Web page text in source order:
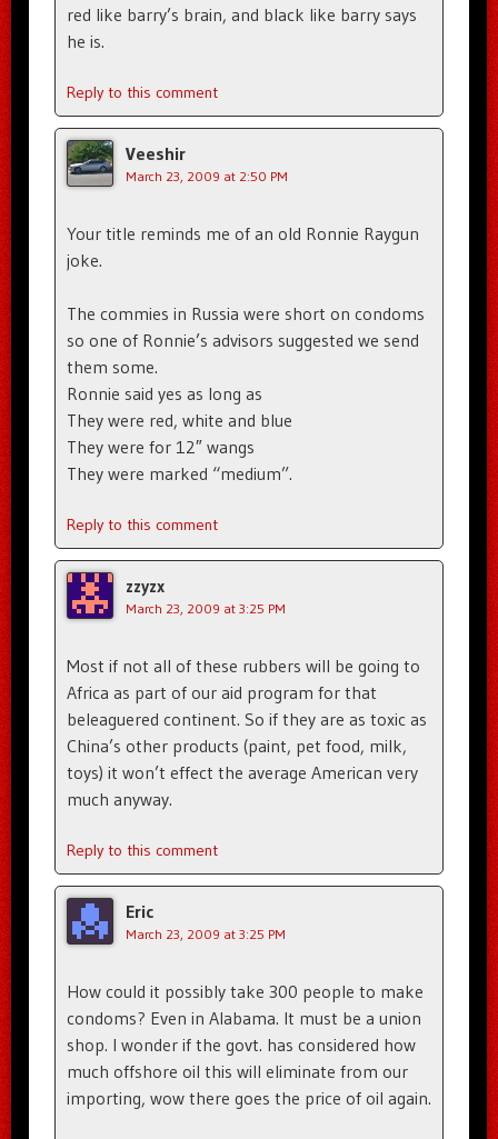
red like barry’s brain, and black like barry says
he is.
Reply to this comment
Veeshir
March 23, 2009 at 2:50 PM
Your title reminds me of an old Ronnie Raygun
joke.
The commies in Russia were short on condoms
so one of Ronnie’s advisors suggested we send
them some.
Ronnie said yes as long as
They were red, white and blue
They were for 12″ wangs
They were marked “medium”.
Reply to this comment
zzyzx
March 23, 2009 at 3:25 PM
Most if not all of these rubbers will be going to
Africa as part of our aid program for that
beleaguered continent. So if they are as toxic as
China’s other products (paint, pet food, milk,
toys) it won’t effect the average American very
much anyway.
Reply to this comment
Eric
March 23, 2009 at 3:25 PM
How could it possibly take 300 people to make
condoms? Even in Alabama. It must be a union
shop. I wonder if the govt. has considered how
much offshore oil this will eliminate from our
importing, wow there goes the price of oil again.